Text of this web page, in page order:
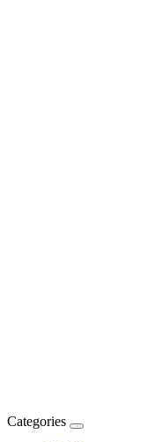
Categories